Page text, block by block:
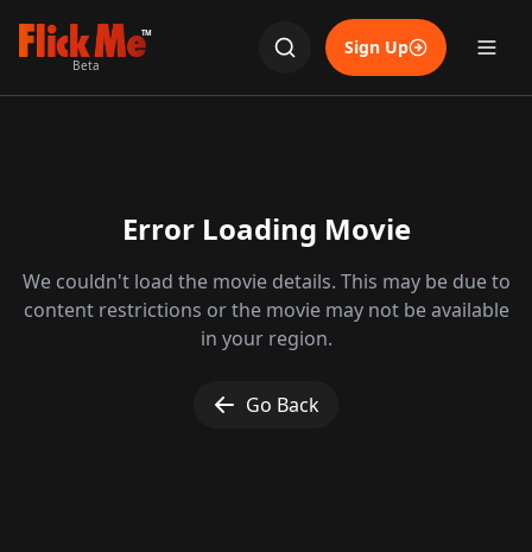
TM
Beta
Sign Up
Error Loading Movie
We couldn't load the movie details. This may be due to
content restrictions or the movie may not be available
in your region.
Go Back